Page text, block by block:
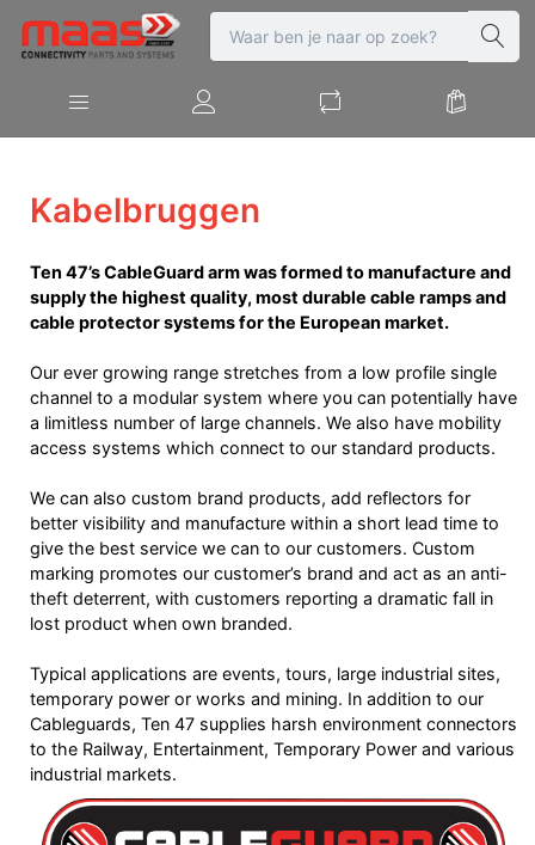
Kabelbruggen
Ten 47’s CableGuard arm was formed to manufacture and
supply the highest quality, most durable cable ramps and
cable protector systems for the European market.
Our ever growing range stretches from a low profile single
channel to a modular system where you can potentially have
a limitless number of large channels. We also have mobility
access systems which connect to our standard products.
We can also custom brand products, add reflectors for
better visibility and manufacture within a short lead time to
give the best service we can to our customers. Custom
marking promotes our customer’s brand and act as an anti-
theft deterrent, with customers reporting a dramatic fall in
lost product when own branded.
Typical applications are events, tours, large industrial sites,
temporary power or works and mining. In addition to our
Cableguards, Ten 47 supplies harsh environment connectors
to the Railway, Entertainment, Temporary Power and various
industrial markets.